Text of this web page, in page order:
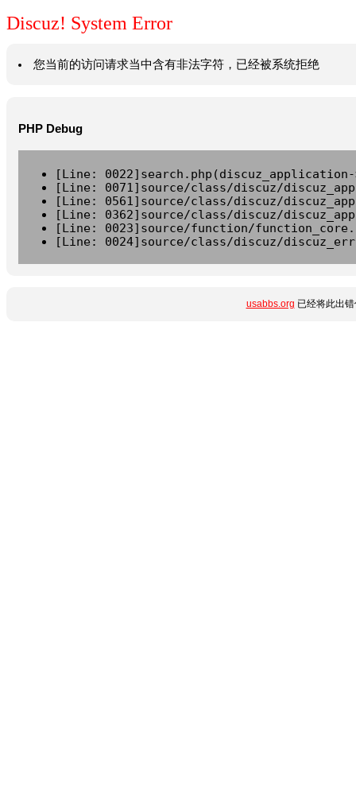
Discuz! System Error
您当前的访问请求当中含有非法字符，已经被系统拒绝
PHP Debug
[Line:
[Line: 0071]source/class/discuz/
[Line: 0561]source/class/discuz/
[Line: 0362]source/class/discuz/
[Line: 0023]source/function/
[Line: 0024]source/class/discuz/
usabbs.org 已经将此出